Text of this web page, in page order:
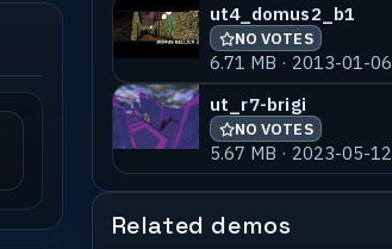
ut4_domus2_b1
NO VOTES
6.71 MB · 2013-01-06
ut_r7-brigi
NO VOTES
5.67 MB · 2023-05-12
Related demos